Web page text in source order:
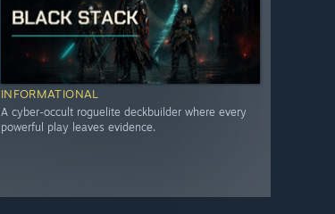
INFORMATIONAL
A cyber-occult roguelite deckbuilder where every
powerful play leaves evidence.